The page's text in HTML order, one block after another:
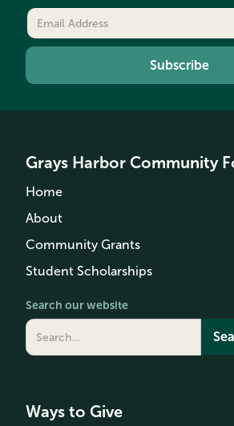
Grays Harbor Community
Home
About
Community Grants
Student Scholarships
Search our website
Ways to Give